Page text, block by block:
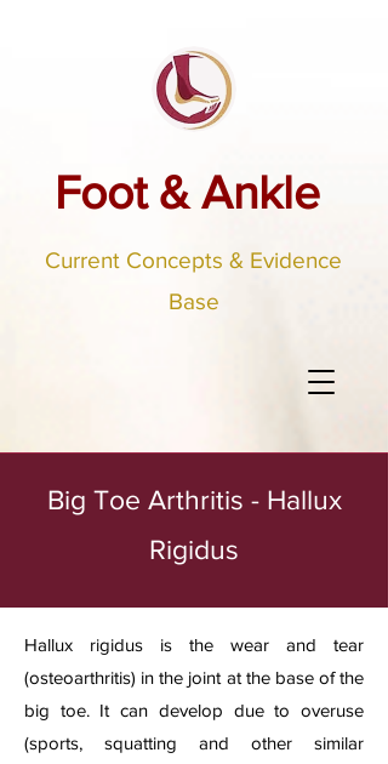
Foot & Ankle
Current Concepts & Evidence
Base
Big Toe Arthritis - Hallux
Rigidus
Hallux rigidus is the wear and tear
(osteoarthritis) in the joint at the base of the
big toe. It can develop due to overuse
(sports, squatting and other similar